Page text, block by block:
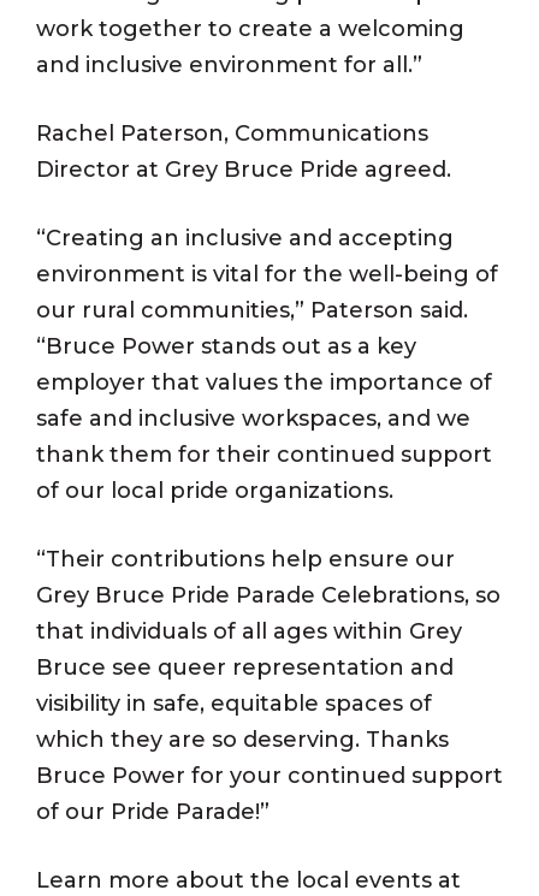
work together to create a welcoming
and inclusive environment for all.”
Rachel Paterson, Communications
Director at Grey Bruce Pride agreed.
“Creating an inclusive and accepting
environment is vital for the well-being of
our rural communities,” Paterson said.
“Bruce Power stands out as a key
employer that values the importance of
safe and inclusive workspaces, and we
thank them for their continued support
of our local pride organizations.
“Their contributions help ensure our
Grey Bruce Pride Parade Celebrations, so
that individuals of all ages within Grey
Bruce see queer representation and
visibility in safe, equitable spaces of
which they are so deserving. Thanks
Bruce Power for your continued support
of our Pride Parade!”
Learn more about the local events at